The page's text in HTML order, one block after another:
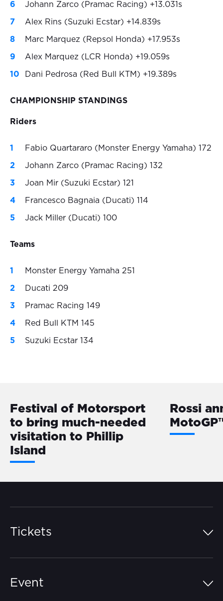
Johann Zarco (Pramac Racing) +13.031s
Alex Rins (Suzuki Ecstar) +14.839s
Marc Marquez (Repsol Honda) +17.953s
Alex Marquez (LCR Honda) +19.059s
Dani Pedrosa (Red Bull KTM) +19.389s
CHAMPIONSHIP STANDINGS
Riders
Fabio Quartararo (Monster Energy Yamaha) 172
Johann Zarco (Pramac Racing) 132
Joan Mir (Suzuki Ecstar) 121
Francesco Bagnaia (Ducati) 114
Jack Miller (Ducati) 100
Teams
Monster Energy Yamaha 251
Ducati 209
Pramac Racing 149
Red Bull KTM 145
Suzuki Ecstar 134
Festival of Motorsport
to bring much-needed
visitation to Phillip
Island
Rossi
Tickets
Event